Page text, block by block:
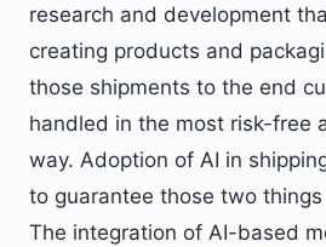
research and development
creating products and
those shipments to the end
handled in the most risk-free
way. Adoption of AI in
to guarantee those two
The integration of AI-based